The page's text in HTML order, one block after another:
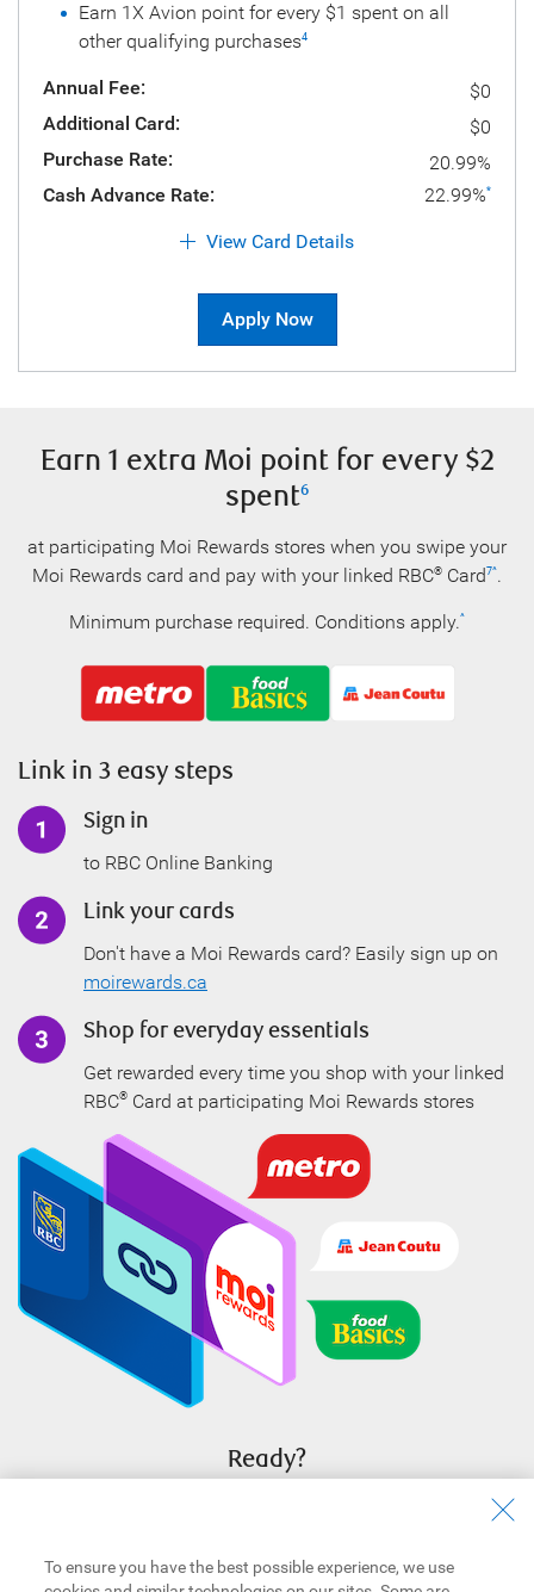
Earn 1X Avion point for every $1 spent on all
other qualifying purchases4
Annual Fee:
$0
Additional Card:
$0
Purchase Rate:
20.99%
Cash Advance Rate:
22.99%*
View Card Details
Apply Now
Earn 1 extra Moi point for every $2
spent6
at participating Moi Rewards stores when you swipe your
Moi Rewards card and pay with your linked RBC® Card7^.
Minimum purchase required. Conditions apply.^
Link in 3 easy steps
Sign in
to RBC Online Banking
Link your cards
Don't have a Moi Rewards card? Easily sign up on
moirewards.ca
Shop for everyday essentials
Get rewarded every time you shop with your linked
RBC® Card at participating Moi Rewards stores
Ready?
Sign in to RBC Online Banking to link your eligible cards now.
Sign In To Link
To ensure you have the best possible experience, we use